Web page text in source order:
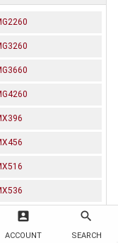
account_box
ACCOUNT
search
SEARCH